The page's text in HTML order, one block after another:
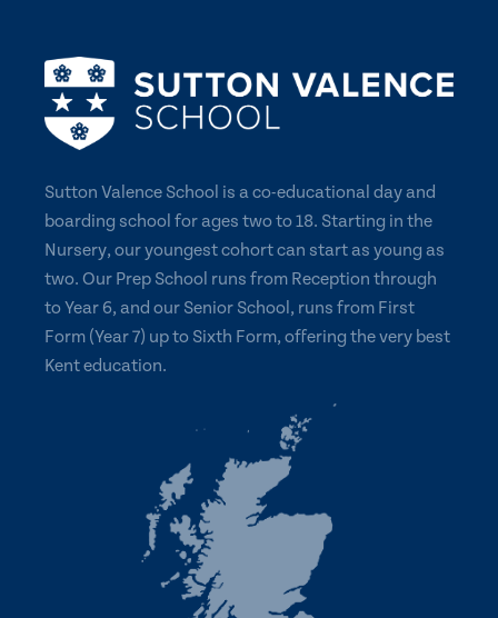
Sutton Valence School is a co-educational day and
boarding school for ages two to 18. Starting in the
Nursery, our youngest cohort can start as young as
two. Our Prep School runs from Reception through
to Year 6, and our Senior School, runs from First
Form (Year 7) up to Sixth Form, offering the very best
Kent education.